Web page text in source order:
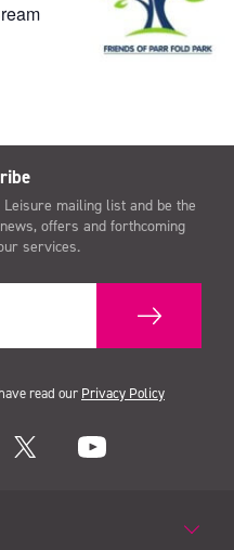
mailing list and be the
offers and forthcoming
services.
read our Privacy Policy